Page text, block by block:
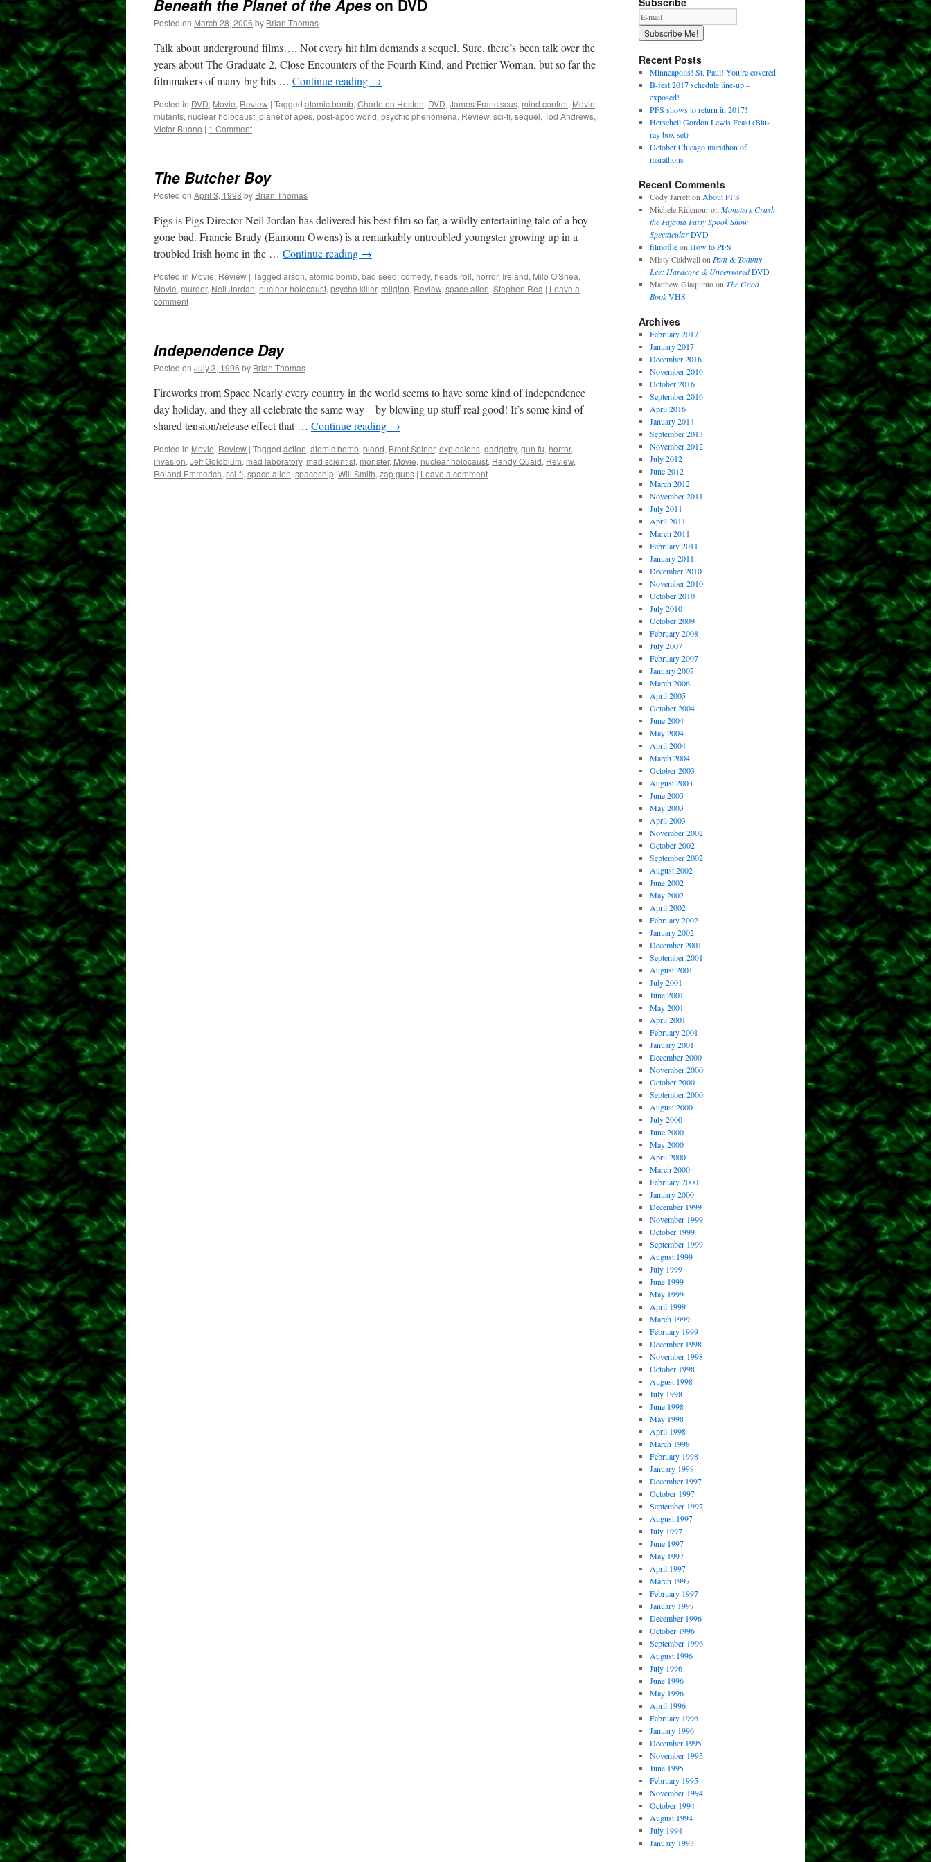
Beneath the Planet of the Apes on DVD
Posted on March 28, 2006 by Brian Thomas
Talk about underground films…. Not every hit film demands a sequel. Sure, there’s been talk over the
years about The Graduate 2, Close Encounters of the Fourth Kind, and Prettier Woman, but so far the
filmmakers of many big hits … Continue reading →
Posted in DVD, Movie, Review | Tagged atomic bomb, Charleton Heston, DVD, James Franciscus, mind control, Movie,
mutants, nuclear holocaust, planet of apes, post-apoc world, psychic phenomena, Review, sci-fi, sequel, Tod Andrews,
Victor Buono | 1 Comment
The Butcher Boy
Posted on April 3, 1998 by Brian Thomas
Pigs is Pigs Director Neil Jordan has delivered his best film so far, a wildly entertaining tale of a boy
gone bad. Francie Brady (Eamonn Owens) is a remarkably untroubled youngster growing up in a
troubled Irish home in the … Continue reading →
Posted in Movie, Review | Tagged arson, atomic bomb, bad seed, comedy, heads roll, horror, Ireland, Milo O'Shea,
Movie, murder, Neil Jordan, nuclear holocaust, psycho killer, religion, Review, space alien, Stephen Rea | Leave a
comment
Independence Day
Posted on July 3, 1996 by Brian Thomas
Fireworks from Space Nearly every country in the world seems to have some kind of independence
day holiday, and they all celebrate the same way – by blowing up stuff real good! It’s some kind of
shared tension/release effect that … Continue reading →
Posted in Movie, Review | Tagged action, atomic bomb, blood, Brent Spiner, explosions, gadgetry, gun fu, horror,
invasion, Jeff Goldblum, mad laboratory, mad scientist, monster, Movie, nuclear holocaust, Randy Quaid, Review,
Roland Emmerich, sci-fi, space alien, spaceship, Will Smith, zap guns | Leave a comment
Recent Posts
Minneapolis! St. Paul! You’re covered
B-fest 2017 schedule line-up –
exposed!
PFS shows to return in 2017!
Herschell Gordon Lewis Feast (Blu-
ray box set)
October Chicago marathon of
marathons
Recent Comments
Cody Jarretton About PFS
Michele Ridenouron Monsters Crash
the Pajama Party Spook Show
SpectacularDVD
filmofileon How to PFS
Misty Caldwellon Pam & Tommy
Lee: Hardcore & UncensoredDVD
Matthew Giaquintoon The Good
BookVHS
Archives
February 2017
January 2017
December 2016
November 2016
October 2016
September 2016
April 2016
January 2014
September 2013
November 2012
July 2012
June 2012
March 2012
November 2011
July 2011
April 2011
March 2011
February 2011
January 2011
December 2010
November 2010
October 2010
July 2010
October 2009
February 2008
July 2007
February 2007
January 2007
March 2006
April 2005
October 2004
June 2004
May 2004
April 2004
March 2004
October 2003
August 2003
June 2003
May 2003
April 2003
November 2002
October 2002
September 2002
August 2002
June 2002
May 2002
April 2002
February 2002
January 2002
December 2001
September 2001
August 2001
July 2001
June 2001
May 2001
April 2001
February 2001
January 2001
December 2000
November 2000
October 2000
September 2000
August 2000
July 2000
June 2000
May 2000
April 2000
March 2000
February 2000
January 2000
December 1999
November 1999
October 1999
September 1999
August 1999
July 1999
June 1999
May 1999
April 1999
March 1999
February 1999
December 1998
November 1998
October 1998
August 1998
July 1998
June 1998
May 1998
April 1998
March 1998
February 1998
January 1998
December 1997
October 1997
September 1997
August 1997
July 1997
June 1997
May 1997
April 1997
March 1997
February 1997
January 1997
December 1996
October 1996
September 1996
August 1996
July 1996
June 1996
May 1996
April 1996
February 1996
January 1996
December 1995
November 1995
June 1995
February 1995
November 1994
October 1994
August 1994
July 1994
January 1993